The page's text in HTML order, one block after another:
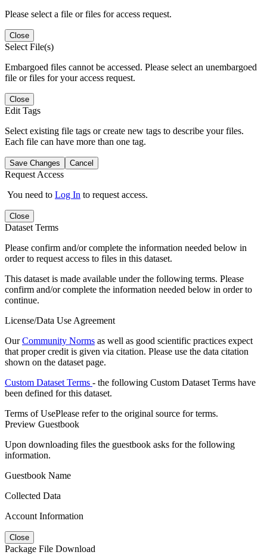
Please select a file or files for access request.
Close
Select File(s)
Embargoed files cannot be accessed. Please select an unembargoed
file or files for your access request.
Close
Edit Tags
Select existing file tags or create new tags to describe your files.
Each file can have more than one tag.
Save Changes Cancel
Request Access
You need to Log In to request access.
Close
Dataset Terms
Please confirm and/or complete the information needed below in
order to request access to files in this dataset.
This dataset is made available under the following terms. Please
confirm and/or complete the information needed below in order to
continue.
License/Data Use Agreement
OurCommunity Norms as well as good scientific practices expect
that proper credit is given via citation. Please use the data citation
shown on the dataset page.
Custom Dataset Terms - the following Custom Dataset Terms have
been defined for this dataset.
Terms of UsePlease refer to the original source for terms.
Preview Guestbook
Upon downloading files the guestbook asks for the following
information.
Guestbook Name
Collected Data
Account Information
Close
Package File Download